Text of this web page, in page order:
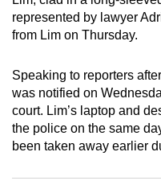
represented by lawyer
from Lim on Thursday.
Speaking to reporters
was notified on
court. Lim’s laptop and
the police on the same
been taken away earlier
download
the
app.
Upgraded
but
having